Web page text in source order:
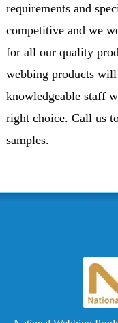
requirements and
competitive and we
for all our quality
webbing products
knowledgeable staff
right choice. Call us
samples.